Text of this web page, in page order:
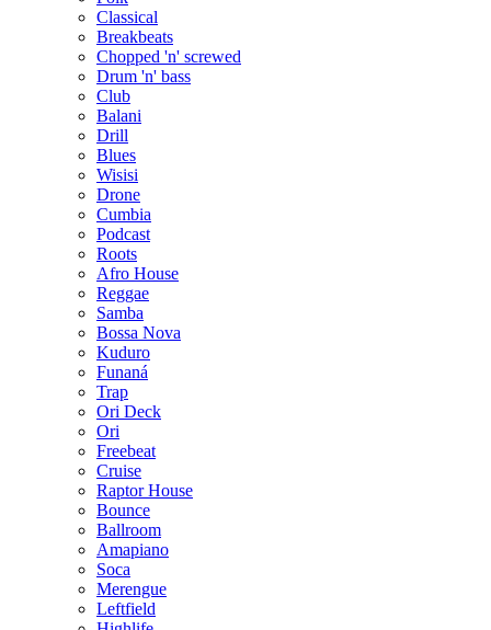
Classical
Breakbeats
Chopped 'n' screwed
Drum 'n' bass
Club
Balani
Drill
Blues
Wisisi
Drone
Cumbia
Podcast
Roots
Afro House
Reggae
Samba
Bossa Nova
Kuduro
Funaná
Trap
Ori Deck
Ori
Freebeat
Cruise
Raptor House
Bounce
Ballroom
Amapiano
Soca
Merengue
Leftfield